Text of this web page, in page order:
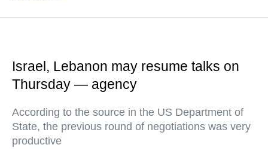
Israel, Lebanon may resume talks on
Thursday — agency
According to the source in the US Department of
State, the previous round of negotiations was very
productive